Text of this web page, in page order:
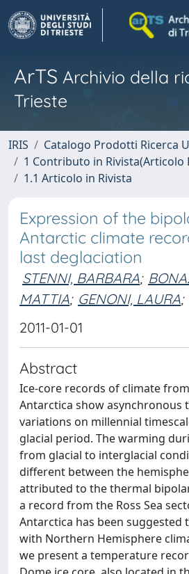
ArTS Archivio della
Trieste
IRIS
Catalogo Prodotti Ricerca
1 Contributo in Rivista(Articolo
1.1 Articolo in Rivista
Expression of the
Antarctic climate
last deglaciation
STENNI, BARBARA;
MATTIA; GENONI, LAURA;
2011-01-01
Abstract
Ice-core records of climate
Antarctica show asynchronous
variations on millennial
glacial period. The warming
from glacial to interglacial
different between the
attributed to the thermal
a record from the Ross Sea
Antarctica has been suggested
with Northern Hemisphere
we present a temperature